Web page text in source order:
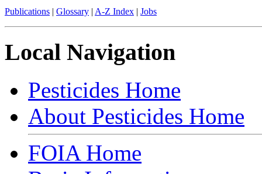
Publications | Glossary | A-Z Index | Jobs
Local Navigation
Pesticides Home
About Pesticides Home
FOIA Home